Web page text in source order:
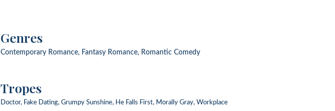
Genres
Contemporary Romance, Fantasy Romance, Romantic Comedy
Tropes
Doctor, Fake Dating, Grumpy Sunshine, He Falls First, Morally Gray, Workplace